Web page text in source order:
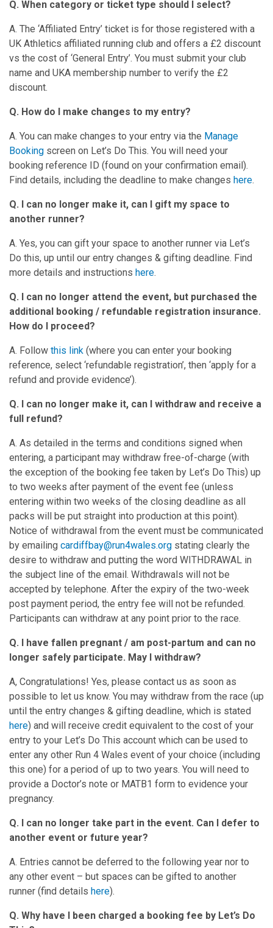
Q. When category or ticket type should I select?
A. The ‘Affiliated Entry’ ticket is for those registered with a
UK Athletics affiliated running club and offers a £2 discount
vs the cost of ‘General Entry’. You must submit your club
name and UKA membership number to verify the £2
discount.
Q. How do I make changes to my entry?
A. You can make changes to your entry via the Manage
Booking screen on Let’s Do This. You will need your
booking reference ID (found on your confirmation email).
Find details, including the deadline to make changes here.
Q. I can no longer make it, can I gift my space to
another runner?
A. Yes, you can gift your space to another runner via Let’s
Do this, up until our entry changes & gifting deadline. Find
more details and instructions here.
Q. I can no longer attend the event, but purchased the
additional booking / refundable registration insurance.
How do I proceed?
A. Follow this link (where you can enter your booking
reference, select ‘refundable registration’, then ‘apply for a
refund and provide evidence’).
Q. I can no longer make it, can I withdraw and receive a
full refund?
A. As detailed in the terms and conditions signed when
entering, a participant may withdraw free-of-charge (with
the exception of the booking fee taken by Let’s Do This) up
to two weeks after payment of the event fee (unless
entering within two weeks of the closing deadline as all
packs will be put straight into production at this point).
Notice of withdrawal from the event must be communicated
by emailing cardiffbay@run4wales.org stating clearly the
desire to withdraw and putting the word WITHDRAWAL in
the subject line of the email. Withdrawals will not be
accepted by telephone. After the expiry of the two-week
post payment period, the entry fee will not be refunded.
Participants can withdraw at any point prior to the race.
Q. I have fallen pregnant / am post-partum and can no
longer safely participate. May I withdraw?
A, Congratulations! Yes, please contact us as soon as
possible to let us know. You may withdraw from the race (up
until the entry changes & gifting deadline, which is stated
here) and will receive credit equivalent to the cost of your
entry to your Let’s Do This account which can be used to
enter any other Run 4 Wales event of your choice (including
this one) for a period of up to two years. You will need to
provide a Doctor’s note or MATB1 form to evidence your
pregnancy.
Q. I can no longer take part in the event. Can I defer to
another event or future year?
A. Entries cannot be deferred to the following year nor to
any other event – but spaces can be gifted to another
runner (find details here).
Q. Why have I been charged a booking fee by Let’s Do